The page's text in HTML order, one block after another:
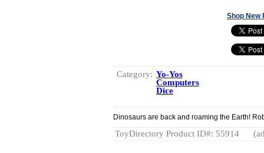
Shop New
Category: Yo-Yos
Computers
Dice
Dinosaurs are back and roaming the Earth!
ToyDirectory Product ID#: 55914